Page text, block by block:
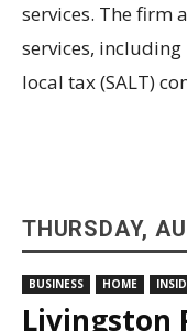
services. The firm
services,
local tax (SALT)
THURSDAY,
BUSINESS HOME
Livingston